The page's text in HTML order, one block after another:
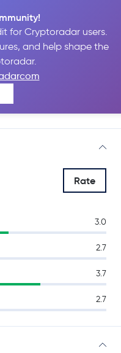
for Cryptoradar users.
and help shape the
Rate
3.0
2.7
3.7
2.7